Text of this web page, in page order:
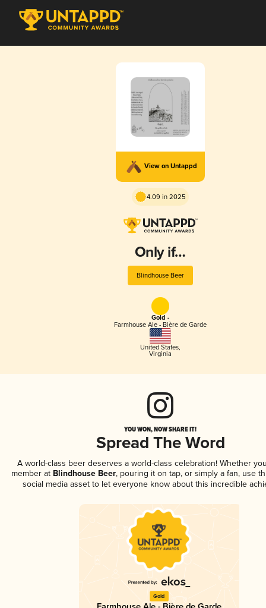
View on Untappd
4.09 in 2025
Only if…
Blindhouse Beer
Gold -
Farmhouse Ale - Bière de Garde
United States,
Virginia
YOU WON, NOW SHARE IT!
Spread The Word
A world-class beer deserves a world-class celebration! Whether
member atBlindhouse Beer, pouring it on tap, or simply a fan, use
social media asset to let everyone know about this incredible
Gold